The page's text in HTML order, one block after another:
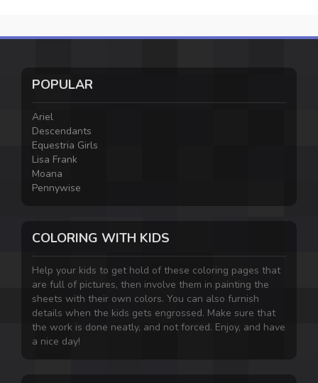
POPULAR
Ariel
Descendants
Equestria Girls
Lisa Frank
Moana
Pennywise
COLORING WITH KIDS
Help your kids to get hold of these coloring pages that
are full of pictures, then involve them in painting the
sheets with their own colors. You can also furnish
details when the kids gets engrossed. Make sure that
the work is done neatly, and not forced. Enjoy, and have
a nice day!